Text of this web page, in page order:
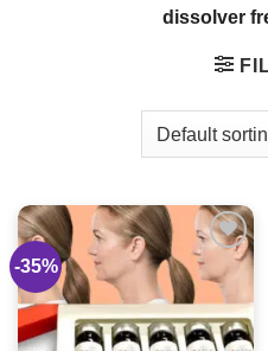
dissolver
-35%
Add to
wishlist